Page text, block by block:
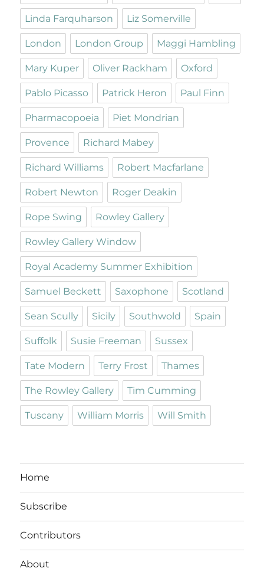
Linda Farquharson Liz Somerville
London London Group Maggi Hambling
Mary Kuper Oliver Rackham Oxford
Pablo Picasso Patrick Heron Paul Finn
Pharmacopoeia Piet Mondrian
Provence Richard Mabey
Richard Williams Robert Macfarlane
Robert Newton Roger Deakin
Rope Swing Rowley Gallery
Rowley Gallery Window
Royal Academy Summer Exhibition
Samuel Beckett Saxophone Scotland
Sean Scully Sicily Southwold Spain
Suffolk Susie Freeman Sussex
Tate Modern Terry Frost Thames
The Rowley Gallery Tim Cumming
Tuscany William Morris Will Smith
Home
Subscribe
Contributors
About